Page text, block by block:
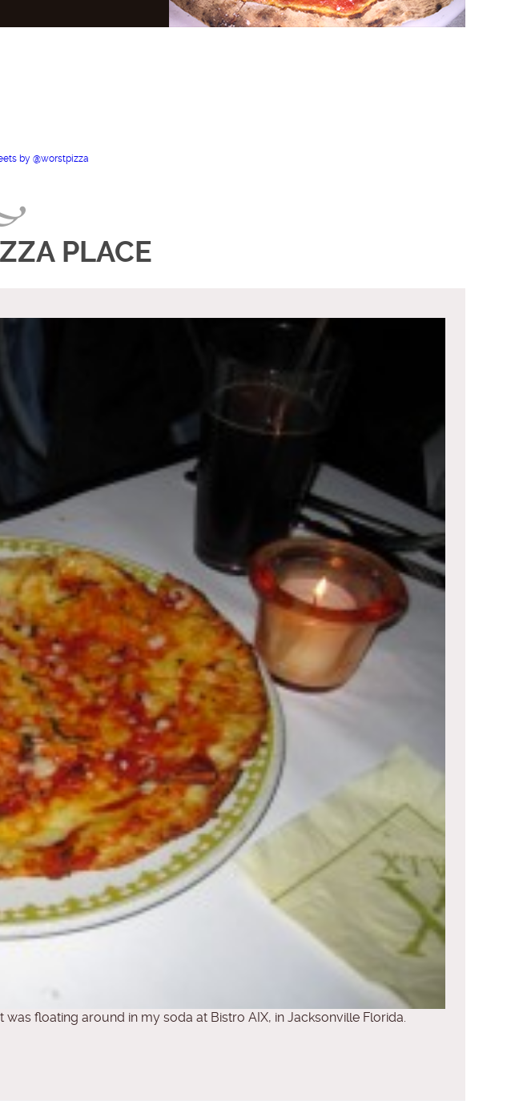
by @worstpizza
PLACE
floating around in my soda at Bistro AIX, in Jacksonville Florida.